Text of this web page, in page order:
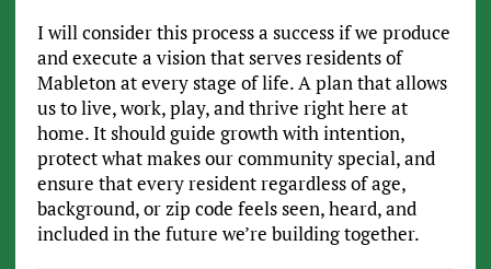
I will consider this process a success if we produce
and execute a vision that serves residents of
Mableton at every stage of life. A plan that allows
us to live, work, play, and thrive right here at
home. It should guide growth with intention,
protect what makes our community special, and
ensure that every resident regardless of age,
background, or zip code feels seen, heard, and
included in the future we’re building together.